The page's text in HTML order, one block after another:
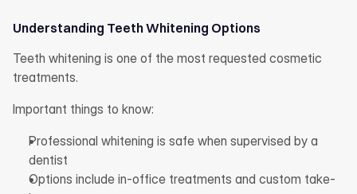
Understanding Teeth Whitening Options
Teeth whitening is one of the most requested cosmetic
treatments.
Important things to know:
Professional whitening is safe when supervised by a
dentist
Options include in-office treatments and custom take-